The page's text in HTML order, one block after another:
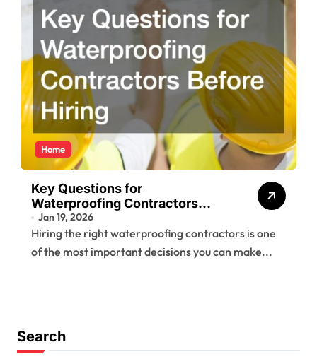
Home
Key Questions for
Waterproofing Contractors
Before Hiring
Jan 19, 2026
Hiring the right waterproofing contractors is one
of the most important decisions you can make...
Search